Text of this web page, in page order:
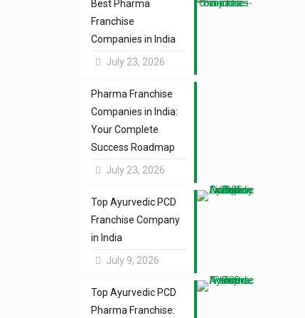
Best Pharma
Franchise
Companies in India
July 23, 2026
Pharma Franchise
Companies in India:
Your Complete
Success Roadmap
July 23, 2026
Top Ayurvedic PCD
Franchise Company
in India
July 9, 2026
Top Ayurvedic PCD
Pharma Franchise: